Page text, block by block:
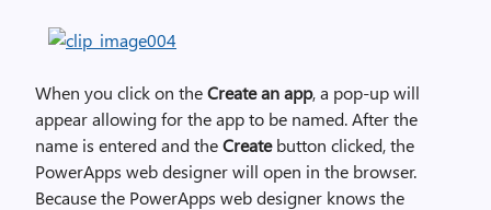
When you click on theCreate an app, a pop-up will
appear allowing for the app to be named. After the
name is entered and theCreatebutton clicked, the
PowerApps web designer will open in the browser.
Because the PowerApps web designer knows the